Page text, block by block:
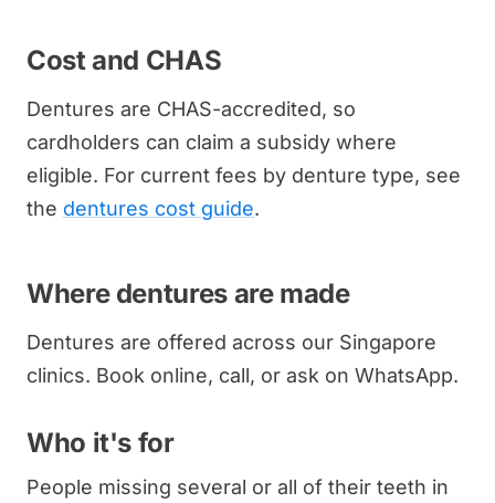
Cost and CHAS
Dentures are CHAS-accredited, so
cardholders can claim a subsidy where
eligible. For current fees by denture type, see
the dentures cost guide.
Where dentures are made
Dentures are offered across our Singapore
clinics. Book online, call, or ask on WhatsApp.
Who it's for
People missing several or all of their teeth in